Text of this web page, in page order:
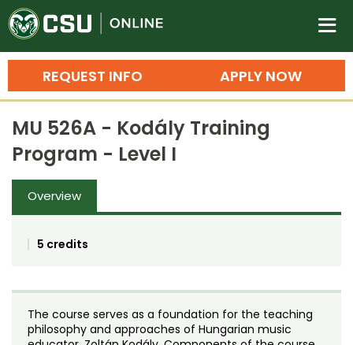
Colorado State University
n
APPLY NOW
REQUEST INFO
Search
Bachelor's Degrees
Master's Degrees
Ph.D. & Doctoral Degrees
Grad Certificates
Training
Professional Development & Training
Credit Courses
Professional Ed
MU 526A - Kodály Training
Program - Level I
Overview
5 credits
The course serves as a foundation for the teaching
philosophy and approaches of Hungarian music